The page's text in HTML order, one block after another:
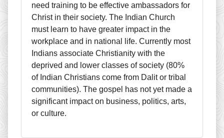
need training to be effective ambassadors for
Christ in their society. The Indian Church
must learn to have greater impact in the
workplace and in national life. Currently most
Indians associate Christianity with the
deprived and lower classes of society (80%
of Indian Christians come from Dalit or tribal
communities). The gospel has not yet made a
significant impact on business, politics, arts,
or culture.